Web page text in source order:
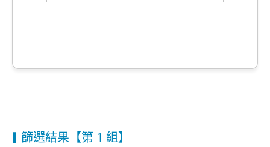
篩選結果【第 1 組】